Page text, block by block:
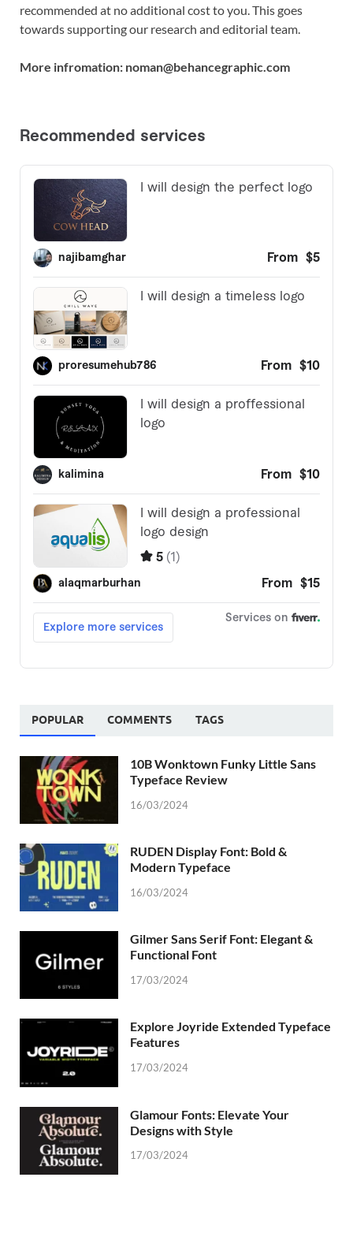
recommended at no additional cost to you. This goes
towards supporting our research and editorial team.
More infromation: noman@behancegraphic.com
POPULAR COMMENTS TAGS
10B Wonktown Funky Little Sans
Typeface Review
16/03/2024
RUDEN Display Font: Bold &
Modern Typeface
16/03/2024
Gilmer Sans Serif Font: Elegant &
Functional Font
17/03/2024
Explore Joyride Extended Typeface
Features
17/03/2024
Glamour Fonts: Elevate Your
Designs with Style
17/03/2024